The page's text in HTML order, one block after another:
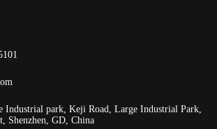
Industrial park, Keji Road, Large Industrial Park,
Shenzhen, GD, China